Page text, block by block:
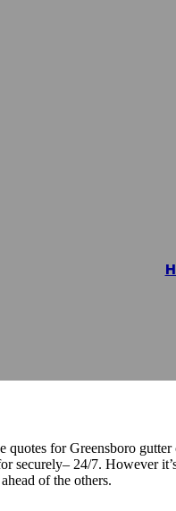
quotes for Greensboro
securely– 24/7. However
of the others.